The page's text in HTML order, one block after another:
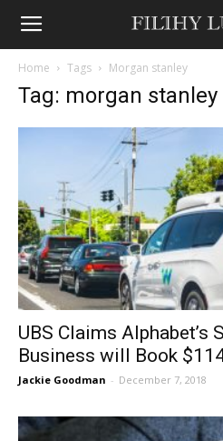
Home Tags Morgan stanley
Tag: morgan stanley
UBS Claims Alphabet’s
Business will Book
Jackie Goodman - December 7, 2018